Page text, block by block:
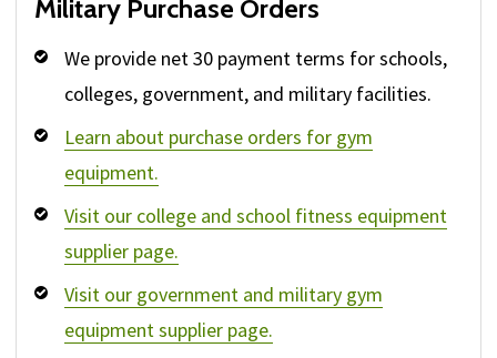
Military Purchase Orders
We provide net 30 payment terms for schools,
colleges, government, and military facilities.
Learn about purchase orders for gym
equipment.
Visit our college and school fitness equipment
supplier page.
Visit our government and military gym
equipment supplier page.